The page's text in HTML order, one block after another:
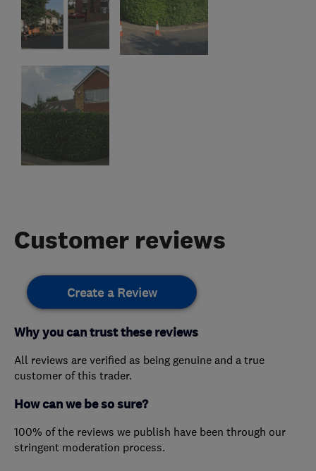
Customer reviews
Create a Review
Why you can trust these reviews
All reviews are verified as being genuine and a true
customer of this trader.
How can we be so sure?
100% of the reviews we publish have been through our
stringent moderation process.